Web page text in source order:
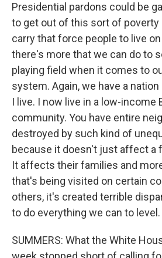
Presidential pardons could be
to get out of this sort of
carry that force people to live
there's more that we can do to
playing field when it comes to
system. Again, we have a
I live. I now live in a low-income
community. You have entire
destroyed by such kind of
because it doesn't just affect a
It affects their families and
that's being visited on certain
others, it's created terrible
to do everything we can to level.
SUMMERS: What the White